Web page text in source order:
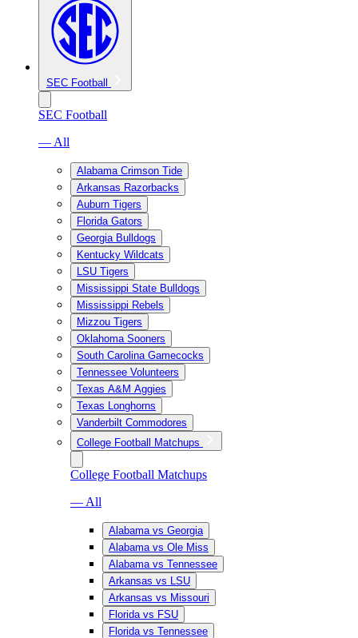
SEC Football
SEC Football
— All
Alabama Crimson Tide
Arkansas Razorbacks
Auburn Tigers
Florida Gators
Georgia Bulldogs
Kentucky Wildcats
LSU Tigers
Mississippi State Bulldogs
Mississippi Rebels
Mizzou Tigers
Oklahoma Sooners
South Carolina Gamecocks
Tennessee Volunteers
Texas A&M Aggies
Texas Longhorns
Vanderbilt Commodores
College Football Matchups
College Football Matchups
— All
Alabama vs Georgia
Alabama vs Ole Miss
Alabama vs Tennessee
Arkansas vs LSU
Arkansas vs Missouri
Florida vs FSU
Florida vs Tennessee